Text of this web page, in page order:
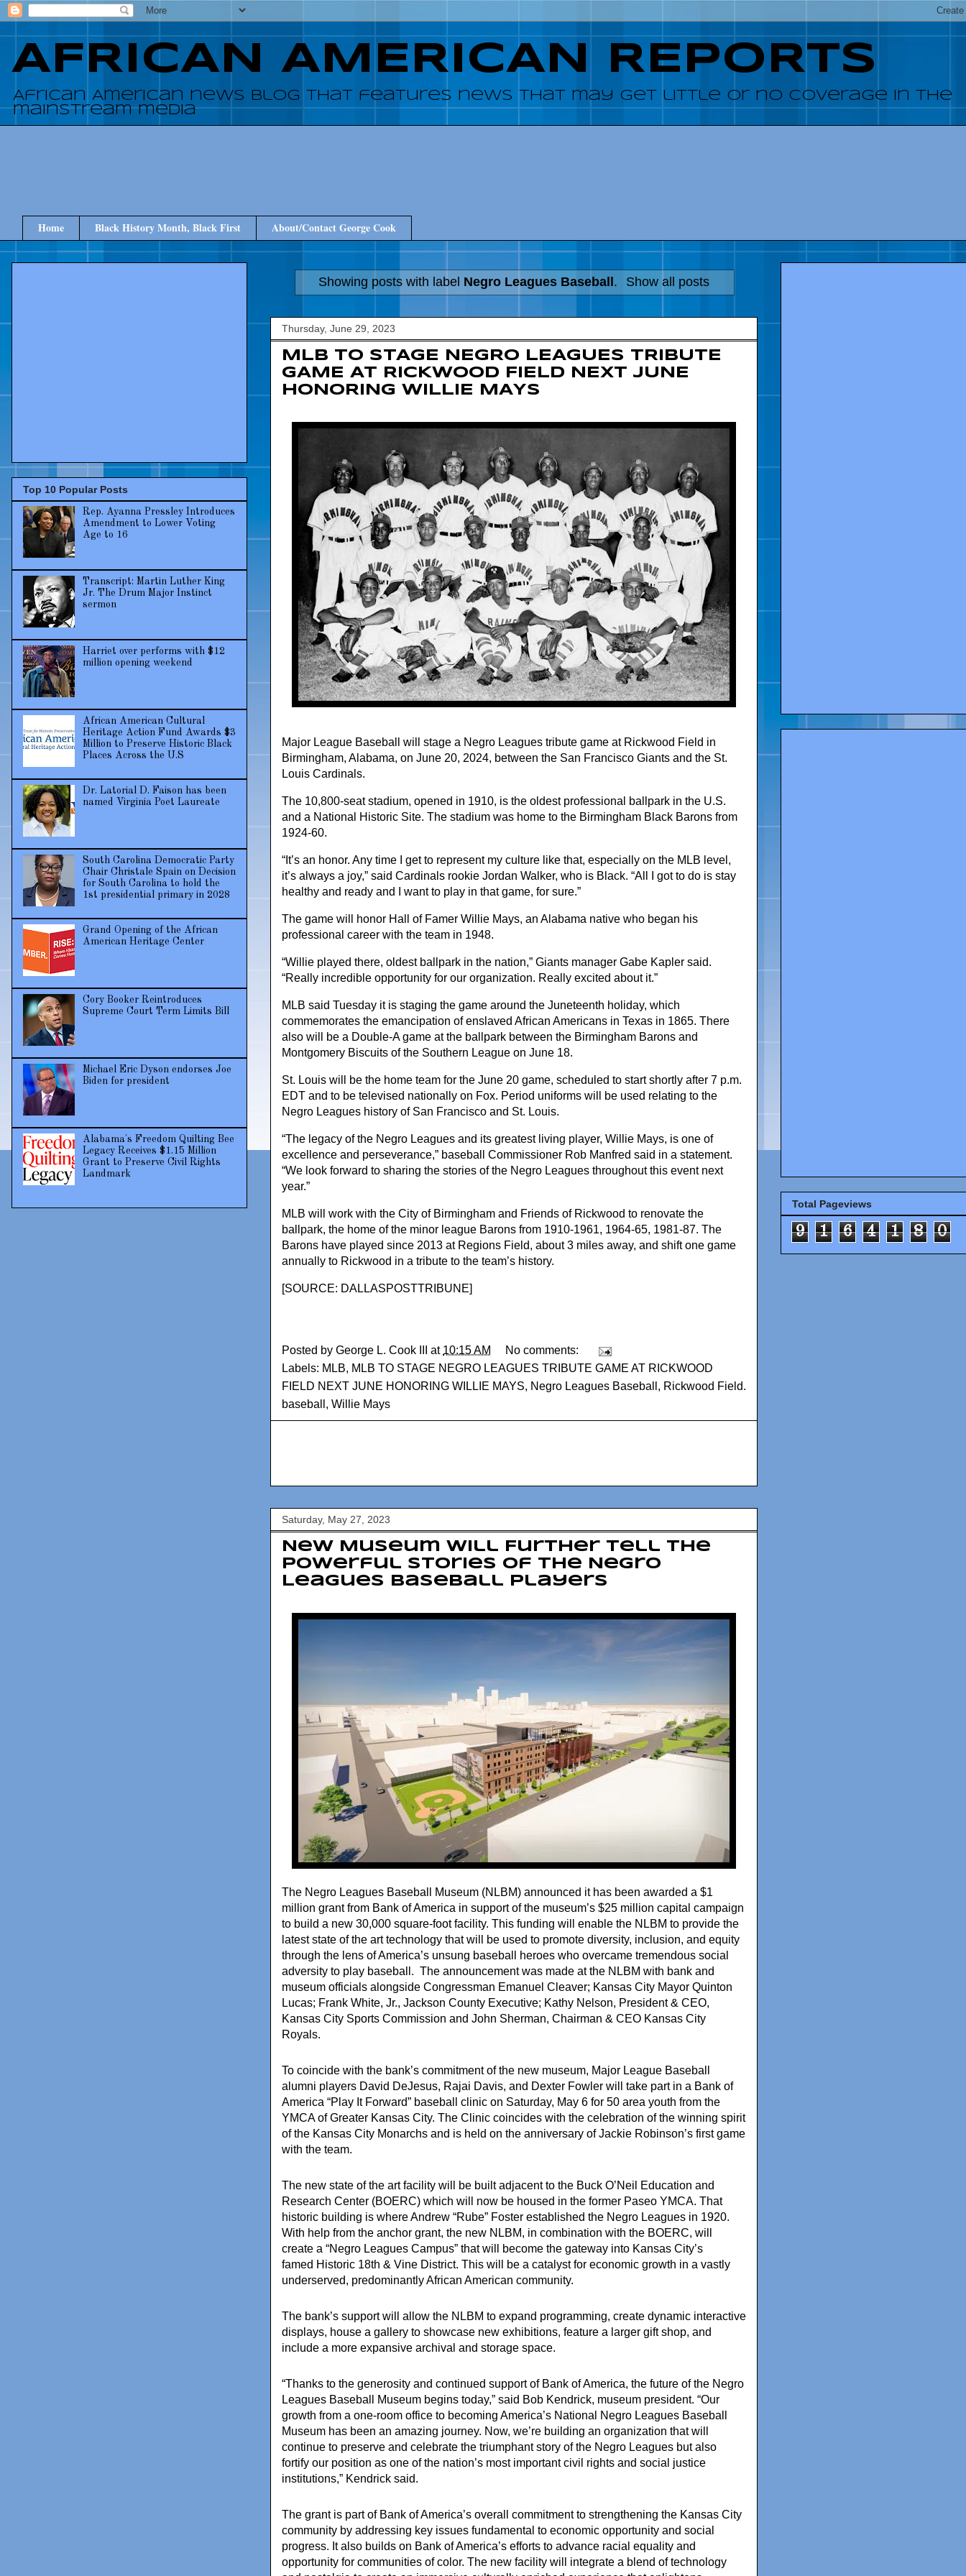
AFRICAN AMERICAN REPORTS
African American news blog that features news that may get little or no coverage in the
mainstream media
Home Black History Month, Black First About/Contact George Cook
Showing posts with label Negro Leagues Baseball . Show all posts
Thursday, June 29, 2023
MLB TO STAGE NEGRO LEAGUES TRIBUTE
GAME AT RICKWOOD FIELD NEXT JUNE
HONORING WILLIE MAYS
Major League Baseball will stage a Negro Leagues tribute game at Rickwood Field in
Birmingham, Alabama, on June 20, 2024, between the San Francisco Giants and the St.
Louis Cardinals.
The 10,800-seat stadium, opened in 1910, is the oldest professional ballpark in the U.S.
and a National Historic Site. The stadium was home to the Birmingham Black Barons from
1924-60.
“It’s an honor. Any time I get to represent my culture like that, especially on the MLB level,
it’s always a joy,” said Cardinals rookie Jordan Walker, who is Black. “All I got to do is stay
healthy and ready and I want to play in that game, for sure.”
The game will honor Hall of Famer Willie Mays, an Alabama native who began his
professional career with the team in 1948.
“Willie played there, oldest ballpark in the nation,” Giants manager Gabe Kapler said.
“Really incredible opportunity for our organization. Really excited about it.”
MLB said Tuesday it is staging the game around the Juneteenth holiday, which
commemorates the emancipation of enslaved African Americans in Texas in 1865. There
also will be a Double-A game at the ballpark between the Birmingham Barons and
Montgomery Biscuits of the Southern League on June 18.
St. Louis will be the home team for the June 20 game, scheduled to start shortly after 7 p.m.
EDT and to be televised nationally on Fox. Period uniforms will be used relating to the
Negro Leagues history of San Francisco and St. Louis.
“The legacy of the Negro Leagues and its greatest living player, Willie Mays, is one of
excellence and perseverance,” baseball Commissioner Rob Manfred said in a statement.
“We look forward to sharing the stories of the Negro Leagues throughout this event next
year.”
MLB will work with the City of Birmingham and Friends of Rickwood to renovate the
ballpark, the home of the minor league Barons from 1910-1961, 1964-65, 1981-87. The
Barons have played since 2013 at Regions Field, about 3 miles away, and shift one game
annually to Rickwood in a tribute to the team’s history.
[SOURCE: DALLASPOSTTRIBUNE]
Posted by George L. Cook III at 10:15 AM
No comments:
Labels: MLB, MLB TO STAGE NEGRO LEAGUES TRIBUTE GAME AT RICKWOOD
FIELD NEXT JUNE HONORING WILLIE MAYS, Negro Leagues Baseball , Rickwood Field.
baseball , Willie Mays
Saturday, May 27, 2023
New Museum Will Further Tell the
Powerful Stories of the Negro
Leagues Baseball Players
The Negro Leagues Baseball Museum (NLBM) announced it has been awarded a $1
million grant from Bank of America in support of the museum’s $25 million capital campaign
to build a new 30,000 square-foot facility. This funding will enable the NLBM to provide the
latest state of the art technology that will be used to promote diversity, inclusion, and equity
through the lens of America’s unsung baseball heroes who overcame tremendous social
adversity to play baseball. The announcement was made at the NLBM with bank and
museum officials alongside Congressman Emanuel Cleaver; Kansas City Mayor Quinton
Lucas; Frank White, Jr., Jackson County Executive; Kathy Nelson, President & CEO,
Kansas City Sports Commission and John Sherman, Chairman & CEO Kansas City
Royals.
To coincide with the bank’s commitment of the new museum, Major League Baseball
alumni players David DeJesus, Rajai Davis, and Dexter Fowler will take part in a Bank of
America “Play It Forward” baseball clinic on Saturday, May 6 for 50 area youth from the
YMCA of Greater Kansas City. The Clinic coincides with the celebration of the winning spirit
of the Kansas City Monarchs and is held on the anniversary of Jackie Robinson’s first game
with the team.
The new state of the art facility will be built adjacent to the Buck O’Neil Education and
Research Center (BOERC) which will now be housed in the former Paseo YMCA. That
historic building is where Andrew “Rube” Foster established the Negro Leagues in 1920.
With help from the anchor grant, the new NLBM, in combination with the BOERC, will
create a “Negro Leagues Campus” that will become the gateway into Kansas City’s
famed Historic 18th & Vine District. This will be a catalyst for economic growth in a vastly
underserved, predominantly African American community.
The bank’s support will allow the NLBM to expand programming, create dynamic interactive
displays, house a gallery to showcase new exhibitions, feature a larger gift shop, and
include a more expansive archival and storage space.
“Thanks to the generosity and continued support of Bank of America, the future of the Negro
Leagues Baseball Museum begins today,” said Bob Kendrick, museum president. “Our
growth from a one-room office to becoming America’s National Negro Leagues Baseball
Museum has been an amazing journey. Now, we’re building an organization that will
continue to preserve and celebrate the triumphant story of the Negro Leagues but also
fortify our position as one of the nation’s most important civil rights and social justice
institutions,” Kendrick said.
The grant is part of Bank of America’s overall commitment to strengthening the Kansas City
community by addressing key issues fundamental to economic opportunity and social
progress. It also builds on Bank of America’s efforts to advance racial equality and
opportunity for communities of color. The new facility will integrate a blend of technology
Top 10 Popular Posts
Rep. Ayanna Pressley Introduces
Amendment to Lower Voting
Age to 16
Transcript: Martin Luther King
Jr. The Drum Major Instinct
sermon
Harriet over performs with $12
million opening weekend
African American Cultural
Heritage Action Fund Awards $3
Million to Preserve Historic Black
Places Across the U.S
Dr. Latorial D. Faison has been
named Virginia Poet Laureate
South Carolina Democratic Party
Chair Christale Spain on Decision
for South Carolina to hold the
1st presidential primary in 2028
Grand Opening of the African
American Heritage Center
Cory Booker Reintroduces
Supreme Court Term Limits Bill
Michael Eric Dyson endorses Joe
Biden for president
Alabama's Freedom Quilting Bee
Legacy Receives $1.15 Million
Grant to Preserve Civil Rights
Landmark
Total Pageviews
9 1 6 4 1 8 0